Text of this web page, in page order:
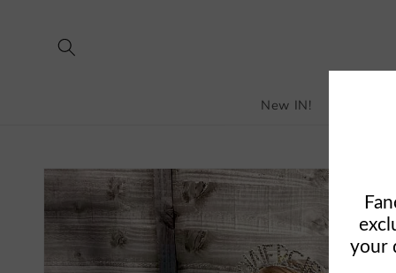
New IN!
Skip to
product
information